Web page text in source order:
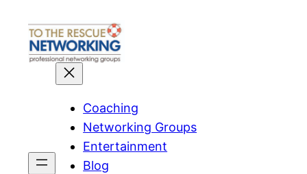
content
Coaching
Networking Groups
Entertainment
Blog